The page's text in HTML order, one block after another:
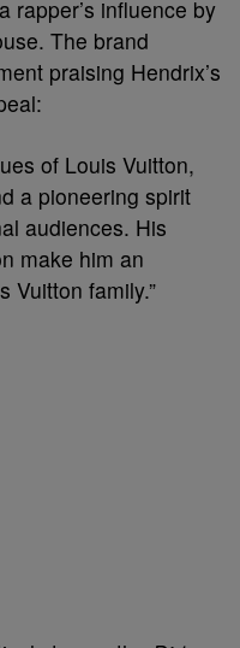
rapper’s influence by
The brand
praising Hendrix’s
of Louis Vuitton,
a pioneering spirit
audiences. His
make him an
Vuitton family.”